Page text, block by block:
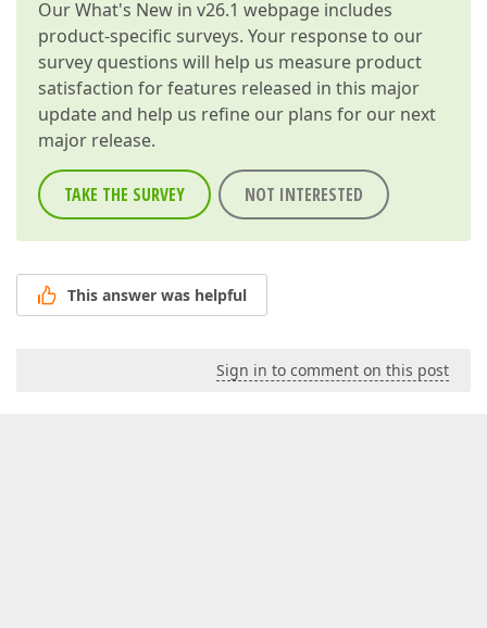
OurWhat's New in v26.1 webpage includes
product-specific surveys. Your response to our
survey questions will help us measure product
satisfaction for features released in this major
update and help us refine our plans for our next
major release.
TAKE THE SURVEY NOT INTERESTED
This answer was helpful
Sign in to comment on this post